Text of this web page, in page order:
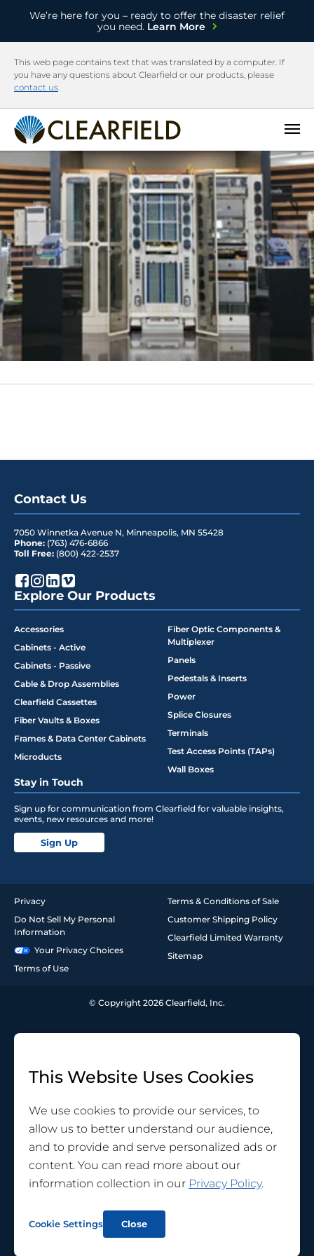
We’re here for you – ready to offer the disaster relief
you need.Learn More
This web page contains text that was translated by a computer. If
you have any questions about Clearfield or our products, please
contact us.
Open
Contact Us
7050 Winnetka Avenue N, Minneapolis, MN 55428
Phone: (763) 476-6866
Toll Free: (800) 422-2537
Explore Our Products
Accessories
Cabinets - Active
Cabinets - Passive
Cable & Drop Assemblies
Clearfield Cassettes
Fiber Vaults & Boxes
Frames & Data Center Cabinets
Microducts
Fiber Optic Components &
Multiplexer
Panels
Pedestals & Inserts
Power
Splice Closures
Terminals
Test Access Points (TAPs)
Wall Boxes
Stay in Touch
Sign up for communication from Clearfield for valuable insights,
events, new resources and more!
Sign Up
Privacy
Do Not Sell My Personal
Information
Your Privacy Choices
Terms of Use
Terms & Conditions of Sale
Customer Shipping Policy
Clearfield Limited Warranty
Sitemap
© Copyright 2026 Clearfield, Inc.
This Website Uses Cookies
We use cookies to provide our services, to
allow us to better understand our audience,
and to provide and serve personalized ads or
content. You can read more about our
information collection in our Privacy Policy.
Cookie Settings